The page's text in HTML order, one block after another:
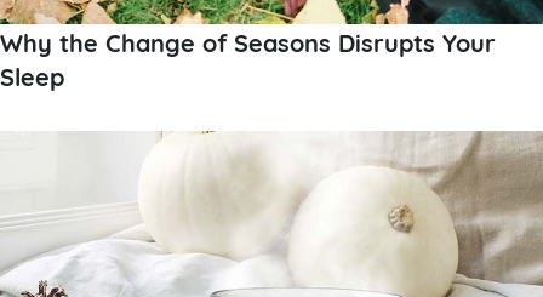
Why the Change of Seasons Disrupts Your
Sleep